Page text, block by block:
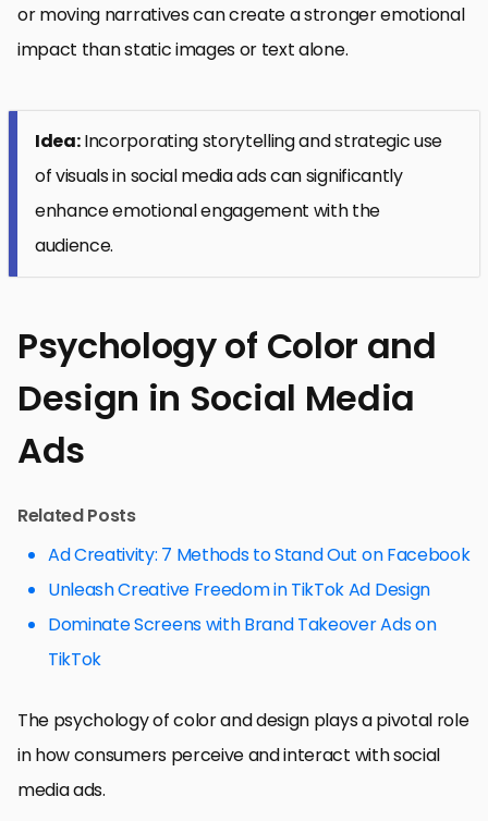
or moving narratives can create a stronger emotional
impact than static images or text alone.
Idea:Incorporating storytelling and strategic use
of visuals in social media ads can significantly
enhance emotional engagement with the
audience.
Psychology of Color and
Design in Social Media
Ads
Related Posts
Ad Creativity: 7 Methods to Stand Out on Facebook
Unleash Creative Freedom in TikTok Ad Design
Dominate Screens with Brand Takeover Ads on
TikTok
The psychology of color and design plays a pivotal role
in how consumers perceive and interact with social
media ads.